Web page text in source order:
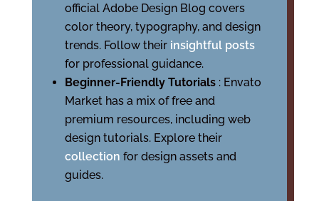
official Adobe Design Blog covers
color theory, typography, and design
trends. Follow their insightful posts
for professional guidance.
Beginner-Friendly Tutorials : Envato
Market has a mix of free and
premium resources, including web
design tutorials. Explore their
collection for design assets and
guides.